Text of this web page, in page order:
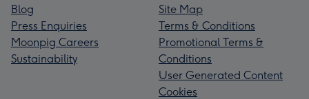
Blog
Press Enquiries
Moonpig Careers
Sustainability
Site Map
Terms & Conditions
Promotional Terms &
Conditions
User Generated Content
Cookies